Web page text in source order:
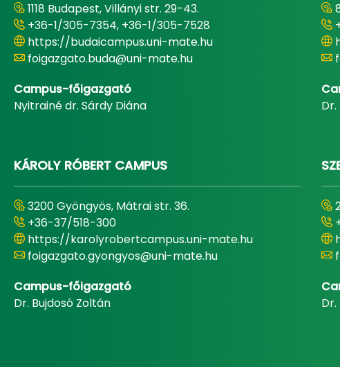
1118 Budapest, Villányi str. 29-43.
+36-1/305-7354, +36-1/305-7528
https://budaicampus.uni-mate.hu
foigazgato.buda@uni-mate.hu
Campus-főigazgató
Nyitrainé dr. Sárdy Diána
Dr.
KÁROLY RÓBERT CAMPUS
3200 Gyöngyös, Mátrai str. 36.
+36-37/518-300
https://karolyrobertcampus.uni-mate.hu
foigazgato.gyongyos@uni-mate.hu
Campus-főigazgató
Dr. Bujdosó Zoltán